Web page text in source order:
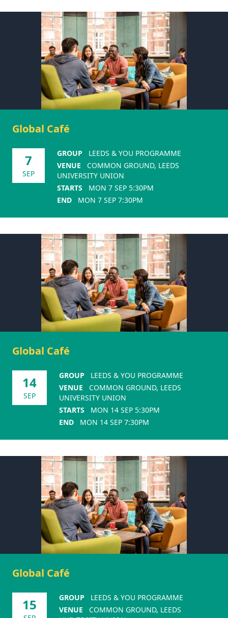
Global Café
7
SEP
GROUP
LEEDS & YOU PROGRAMME
VENUE
COMMON GROUND, LEEDS
UNIVERSITY UNION
STARTS
MON 7 SEP 5:30PM
END
MON 7 SEP 7:30PM
Global Café
14
SEP
GROUP
LEEDS & YOU PROGRAMME
VENUE
COMMON GROUND, LEEDS
UNIVERSITY UNION
STARTS
MON 14 SEP 5:30PM
END
MON 14 SEP 7:30PM
Global Café
15 GROUP
LEEDS & YOU PROGRAMME
VENUE
COMMON GROUND, LEEDS